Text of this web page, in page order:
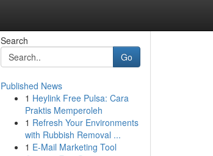
Search
Go
Published News
1 Heylink Free Pulsa: Cara
Praktis Memperoleh
1 Refresh Your Environments
with Rubbish Removal ...
1 E-Mail Marketing Tool